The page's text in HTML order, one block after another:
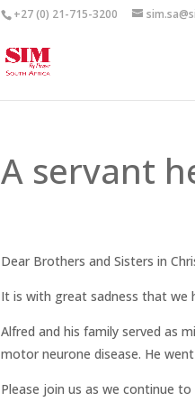
+27 (0) 21-715-3200
A servant
Dear Brothers and Sisters in
It is with great sadness that we
Alfred and his family served as
motor neurone disease. He
Please join us as we continue